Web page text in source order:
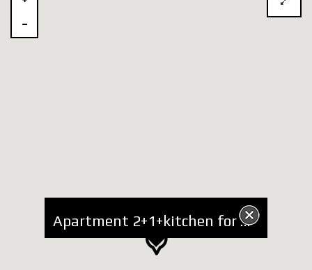
Apartment 2+1+kitchen for Rent at National Guard